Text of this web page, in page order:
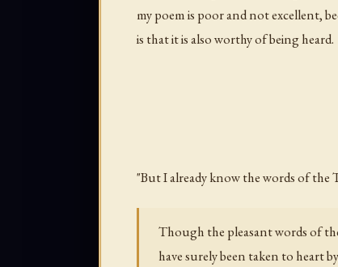
my poem is poor and not excellent,
is that it is also worthy of being heard.
"But I already know the words of the
Though the pleasant words of
have surely been taken to heart